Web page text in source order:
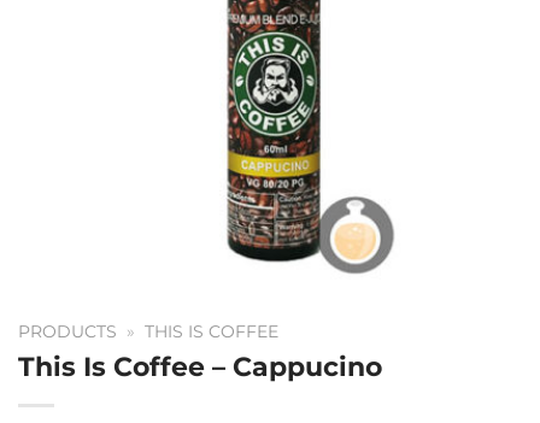
PRODUCTS » THIS IS COFFEE
This Is Coffee – Cappucino